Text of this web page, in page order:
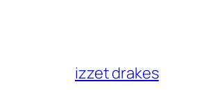
izzet drakes